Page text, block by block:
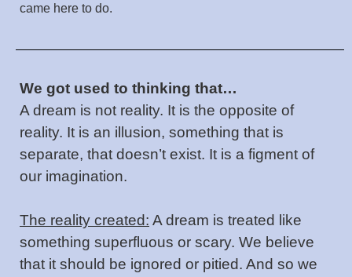
came here to do.
We got used to thinking that…
A dream is not reality. It is the opposite of
reality. It is an illusion, something that is
separate, that doesn’t exist. It is a figment of
our imagination.
The reality created: A dream is treated like
something superfluous or scary. We believe
that it should be ignored or pitied. And so we